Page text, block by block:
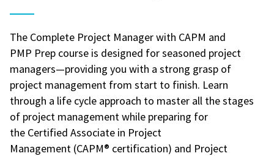
The Complete Project Manager with CAPM and
PMP Prep course is designed for seasoned project
managers—providing you with a strong grasp of
project management from start to finish. Learn
through a life cycle approach to master all the stages
of project management while preparing for
the Certified Associate in Project
Management (CAPM® certification) and Project